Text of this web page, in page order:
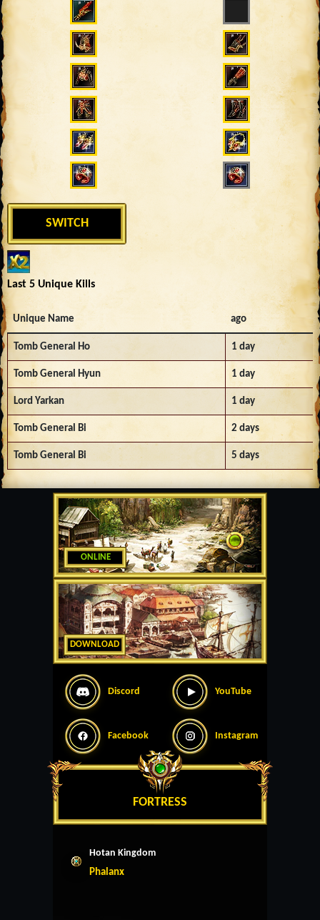
ONLINE
DOWNLOAD
Discord YouTube
Facebook Instagram
FORTRESS
Hotan Kingdom
Phalanx
SWITCH
Last 5 Unique Kills
Unique Name ago
Tomb General Ho 1 day
Tomb General Hyun 1 day
Lord Yarkan 1 day
Tomb General Bi 2 days
Tomb General Bi 5 days